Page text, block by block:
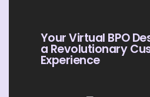
Your Virtual BPO
a Revolutionary
Experience